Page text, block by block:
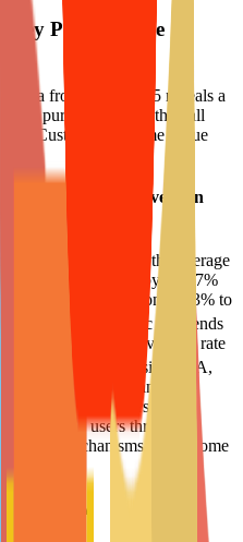
Performance
data from 2024-2025 reveals a
pursuing "Growth at all
Customer Lifetime Value
CPA and Conversion
as an example, the average
2025 surged by 14.47%
year, rising from 1.73% to
of traffic dividends
the average conversion rate
to 4.79%.
This "rising CPA,
forces brands to
driving users to the
retaining users through
mechanisms has become
and CLV